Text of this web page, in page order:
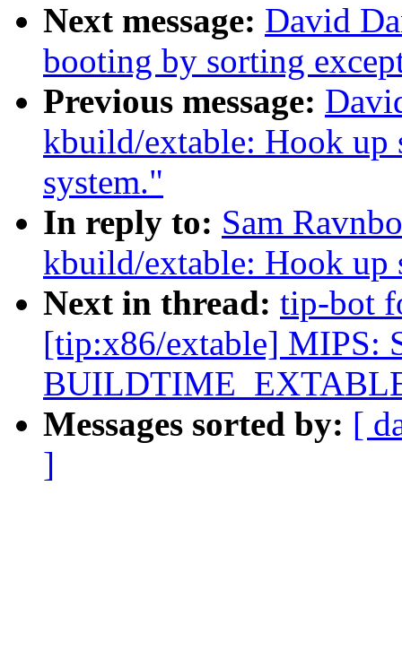
Next message: David
booting by sorting
Previous message:
kbuild/extable: Hook up
system."
In reply to: Sam
kbuild/extable: Hook up
Next in thread: tip-bot
[tip:x86/extable] MIPS:
Messages sorted by: [
]